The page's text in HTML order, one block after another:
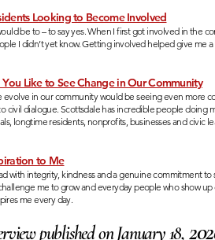
Looking to Become Involved
be to – to say yes. When I first got involved in the
I didn’t yet know. Getting involved helped give me
Like to See Change in Our Community
in our community would be seeing even more
civil dialogue. Scottsdale has incredible people doing
longtime residents, nonprofits, businesses and civic
to Me
with integrity, kindness and a genuine commitment
me to grow and everyday people who show
me every day.
published on January 18, 202